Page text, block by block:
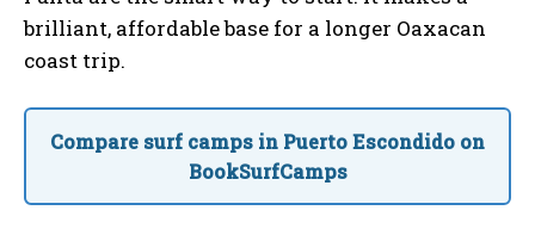
brilliant, affordable base for a longer Oaxacan
coast trip.
Compare surf camps in Puerto Escondido on
BookSurfCamps